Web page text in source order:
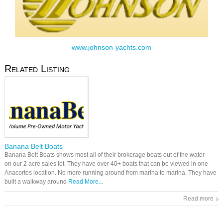
www.johnson-yachts.com
Related Listing
Banana Belt Boats
Banana Belt Boats shows most all of their brokerage boats out of the water
on our 2 acre sales lot. They have over 40+ boats that can be viewed in one
Anacortes location. No more running around from marina to marina. They have
built a walkway around Read More...
Read more